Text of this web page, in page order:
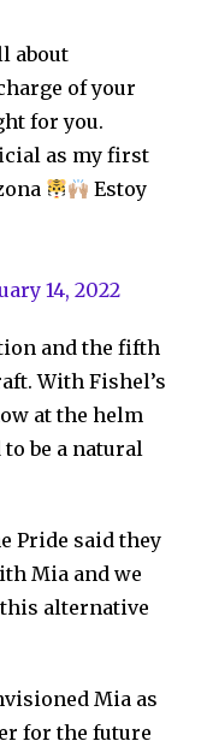
about
of your
for you.
as my first
Estoy
14, 2022
and the fifth
With Fishel’s
at the helm
be a natural
Pride said they
Mia and we
alternative
Mia as
for the future